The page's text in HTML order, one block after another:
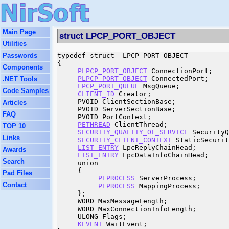
Main Page
Utilities
Passwords
Components
.NET Tools
Code Samples
Articles
FAQ
TOP 10
Links
Awards
Search
Pad Files
Contact
struct LPCP_PORT_OBJECT
typedef struct _LPCP_PORT_OBJECT
{
PLPCP_PORT_OBJECT ConnectionPort;
PLPCP_PORT_OBJECT ConnectedPort;
LPCP_PORT_QUEUE MsgQueue;
CLIENT_ID Creator;
     PVOID ClientSectionBase;
     PVOID ServerSectionBase;
     PVOID PortContext;
PETHREAD ClientThread;
SECURITY_QUALITY_OF_SERVICE
SECURITY_CLIENT_CONTEXT
LIST_ENTRY LpcReplyChainHead;
LIST_ENTRY LpcDataInfoChainHead;
     union
     {
PEPROCESS ServerProcess;
PEPROCESS MappingProcess;
     };
     WORD MaxMessageLength;
     WORD MaxConnectionInfoLength;
     ULONG Flags;
KEVENT WaitEvent;